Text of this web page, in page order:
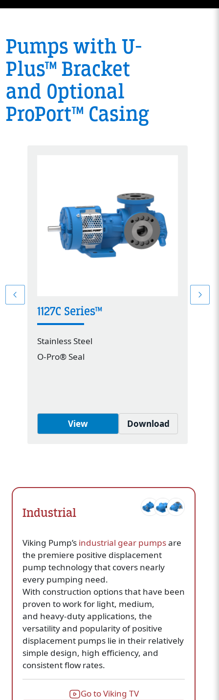
Pumps with U-
Plus™ Bracket
and Optional
ProPort™ Casing
1127C Series™
Stainless Steel
O-Pro® Seal
View Download
Industrial
Viking Pump’s industrial gear pumpsare
the premiere positive displacement
pump technology that covers nearly
every pumping need.
With construction options that have been
proven to work for light, medium,
and heavy-duty applications, the
versatility and popularity of positive
displacement pumps lie in their relatively
simple design, high efficiency, and
consistent flow rates.
Go to Viking TV